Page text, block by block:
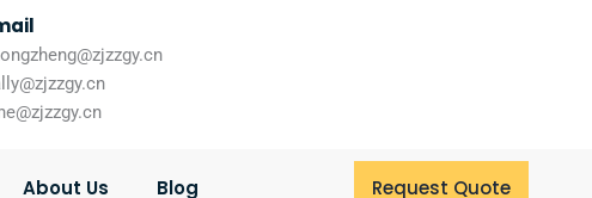
About Us Blog Request Quote